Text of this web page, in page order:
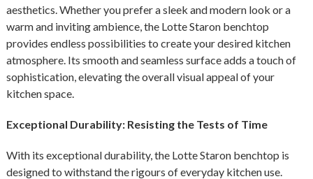
aesthetics. Whether you prefer a sleek and modern look or a
warm and inviting ambience, the Lotte Staron benchtop
provides endless possibilities to create your desired kitchen
atmosphere. Its smooth and seamless surface adds a touch of
sophistication, elevating the overall visual appeal of your
kitchen space.
Exceptional Durability: Resisting the Tests of Time
With its exceptional durability, the Lotte Staron benchtop is
designed to withstand the rigours of everyday kitchen use.